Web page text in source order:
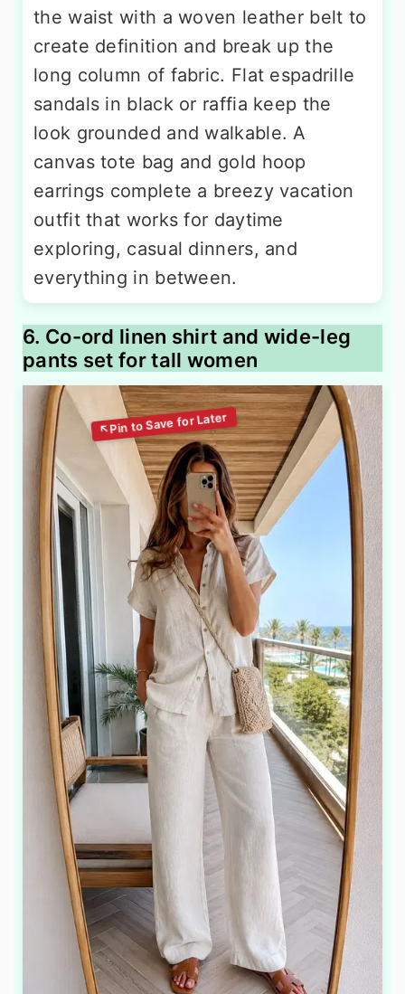
the waist with a woven leather belt to
create definition and break up the
long column of fabric. Flat espadrille
sandals in black or raffia keep the
look grounded and walkable. A
canvas tote bag and gold hoop
earrings complete a breezy vacation
outfit that works for daytime
exploring, casual dinners, and
everything in between.
6. Co-ord linen shirt and wide-leg
pants set for tall women